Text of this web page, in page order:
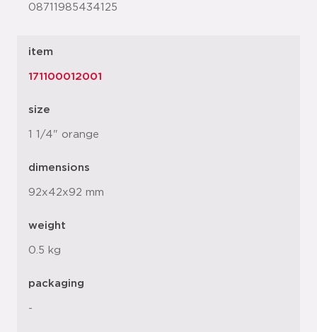
08711985434125
item
171100012001
size
1 1/4" orange
dimensions
92x42x92 mm
weight
0.5 kg
packaging
-